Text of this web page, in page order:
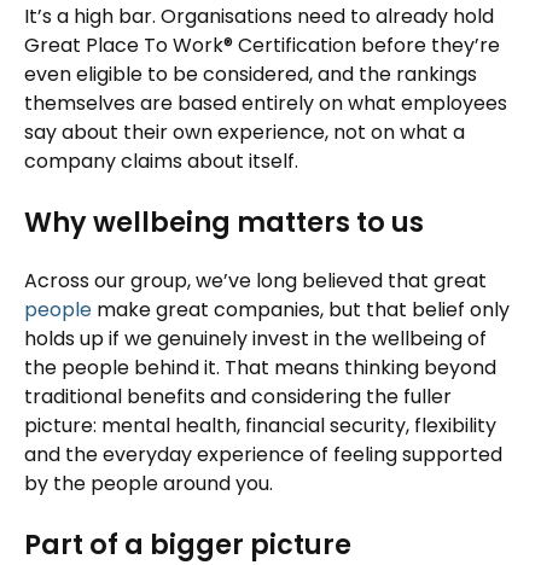
It’s a high bar. Organisations need to already hold
Great Place To Work® Certification before they’re
even eligible to be considered, and the rankings
themselves are based entirely on what employees
say about their own experience, not on what a
company claims about itself.
Why wellbeing matters to us
Across our group, we’ve long believed that great
people make great companies, but that belief only
holds up if we genuinely invest in the wellbeing of
the people behind it. That means thinking beyond
traditional benefits and considering the fuller
picture: mental health, financial security, flexibility
and the everyday experience of feeling supported
by the people around you.
Part of a bigger picture